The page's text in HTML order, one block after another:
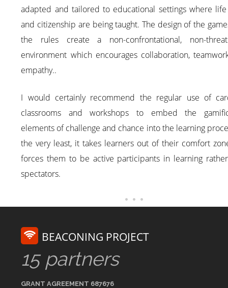
adapted and tailored to educational settings where
and citizenship are being taught. The design of the
the rules create a non-confrontational, non-
environment which encourages collaboration,
empathy..
I would certainly recommend the regular use of
classrooms and workshops to embed the
elements of challenge and chance into the learning
the very least, it takes learners out of their comfort
forces them to be active participants in learning
spectators.
BEACONING PROJECT
15 partners
GRANT AGREEMENT 687676